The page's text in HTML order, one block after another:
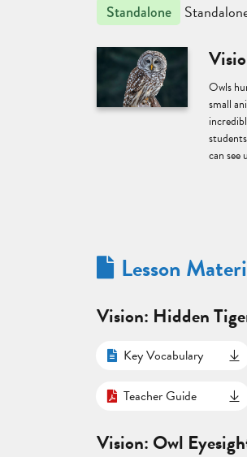
Standalone
Owls
small
can
Lesson
Vision: Hidden
Key Vocabulary
Teacher Guide
Vision: Owl